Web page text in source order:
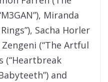
Miranda
Sacha Horler
(“The Artful
(“Heartbreak
and